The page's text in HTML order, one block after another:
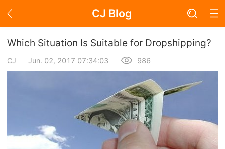
CJ Blog
Blog Page
About Dropshipping
Branding
Which Situation Is Suitable for Dropshipping?
CJ Jun. 02, 2017 07:34:03 986